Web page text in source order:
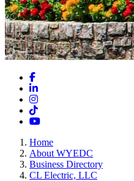
Facebook
LinkedIn
Instagram
TikTok
YouTube
Home
About WYEDC
Business Directory
CL Electric, LLC